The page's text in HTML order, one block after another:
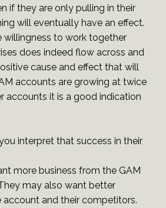
if they are only pulling in their
will eventually have an effect.
willingness to work together
does indeed flow across and
cause and effect that will
accounts are growing at twice
accounts it is a good indication
interpret that success in their
more business from the GAM
may also want better
and their competitors.